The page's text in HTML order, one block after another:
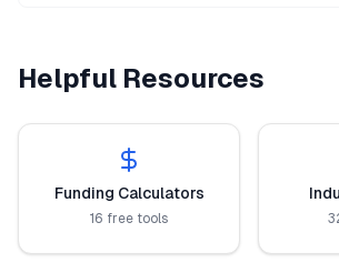
Helpful Resources
Funding Calculators
16 free tools